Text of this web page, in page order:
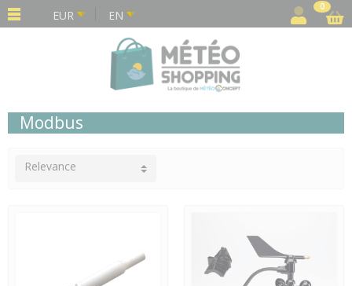
EUR EN
0
Modbus
Relevance
Cookies management panel